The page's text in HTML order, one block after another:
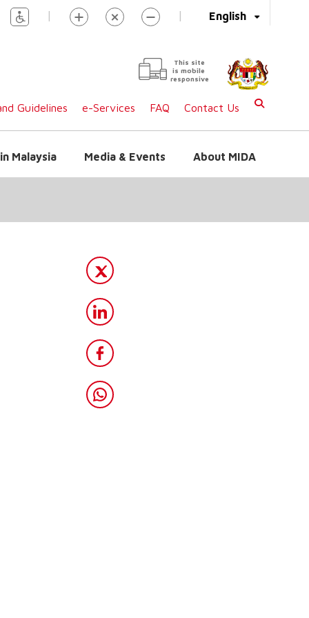
English
| |
This site
is mobile
responsive
Guidelines e-Services FAQ Contact Us
Malaysia Media & Events About MIDA